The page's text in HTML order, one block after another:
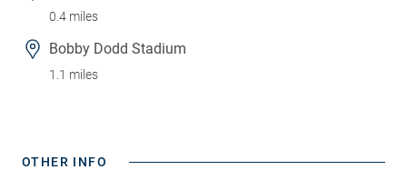
0.4 miles
Bobby Dodd Stadium
1.1 miles
OTHER INFO